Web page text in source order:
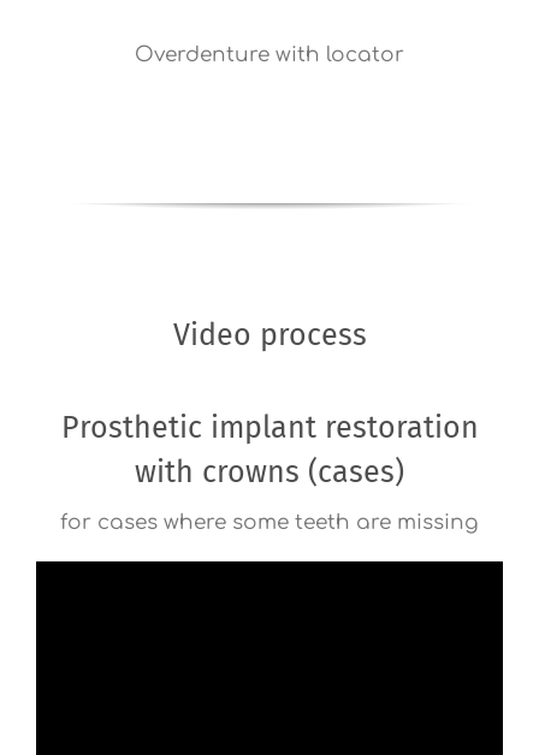
Overdenture with locator
Video process
Prosthetic implant restoration
with crowns (cases)
for cases where some teeth are missing